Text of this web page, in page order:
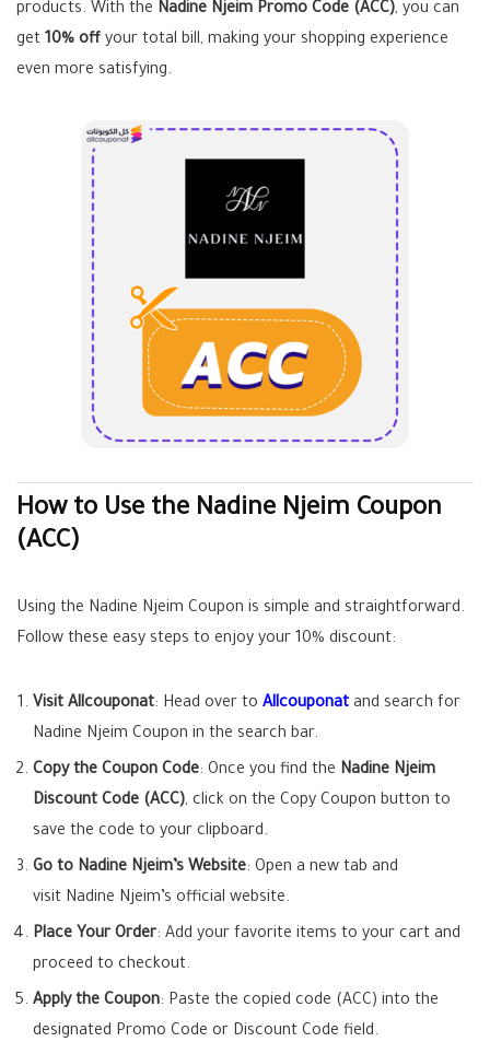
products. With the Nadine Njeim Promo Code (ACC), you can
get 10% off your total bill, making your shopping experience
even more satisfying.
How to Use the Nadine Njeim Coupon
(ACC)
Using the Nadine Njeim Coupon is simple and straightforward.
Follow these easy steps to enjoy your 10% discount:
Visit Allcouponat: Head over to Allcouponat and search for
Nadine Njeim Coupon in the search bar.
Copy the Coupon Code: Once you find the Nadine Njeim
Discount Code (ACC), click on the Copy Coupon button to
save the code to your clipboard.
Go to Nadine Njeim’s Website: Open a new tab and
visit Nadine Njeim’s official website.
Place Your Order: Add your favorite items to your cart and
proceed to checkout.
Apply the Coupon: Paste the copied code (ACC) into the
designated Promo Code or Discount Code field.